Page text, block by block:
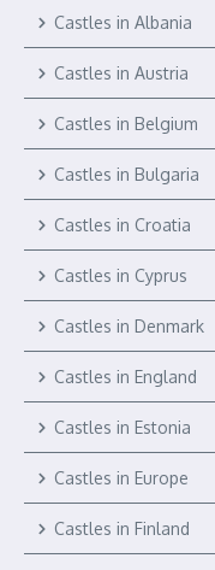
Castles in Albania
Castles in Austria
Castles in Belgium
Castles in Bulgaria
Castles in Croatia
Castles in Cyprus
Castles in Denmark
Castles in England
Castles in Estonia
Castles in Europe
Castles in Finland